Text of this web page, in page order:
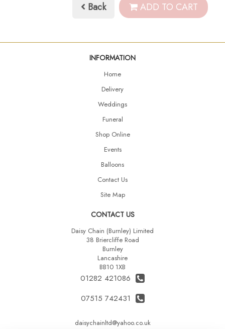
Back ADD TO CART
INFORMATION
Home
Delivery
Weddings
Funeral
Shop Online
Events
Balloons
Contact Us
Site Map
CONTACT US
Daisy Chain (Burnley) Limited
38 Briercliffe Road
Burnley
Lancashire
BB10 1XB
01282 421086
07515 742431
daisychainltd@yahoo.co.uk